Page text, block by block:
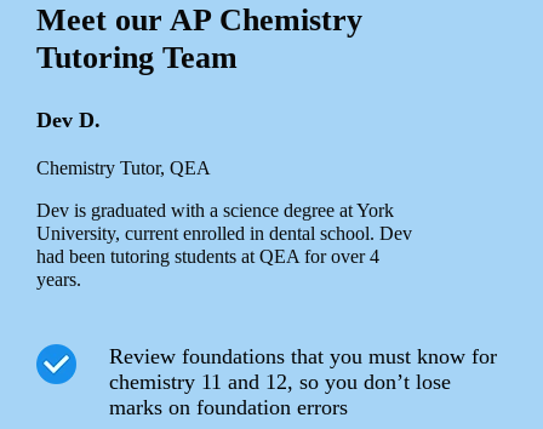
Meet our AP Chemistry
Tutoring Team
Dev D.
Chemistry Tutor, QEA
Dev is graduated with a science degree at York
University, current enrolled in dental school. Dev
had been tutoring students at QEA for over 4
years.
Review foundations that you must know for
chemistry 11 and 12, so you don’t lose
marks on foundation errors